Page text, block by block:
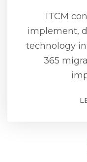
ITCM
implement,
technology
365